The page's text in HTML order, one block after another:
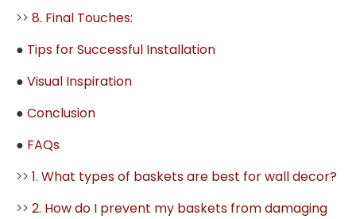
>> 8. Final Touches:
● Tips for Successful Installation
● Visual Inspiration
● Conclusion
● FAQs
>> 1. What types of baskets are best for wall decor?
>> 2. How do I prevent my baskets from damaging